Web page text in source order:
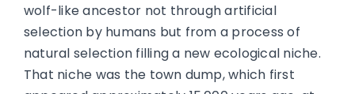
wolf-like ancestor not through artificial
selection by humans but from a process of
natural selection filling a new ecological niche.
That niche was the town dump, which first